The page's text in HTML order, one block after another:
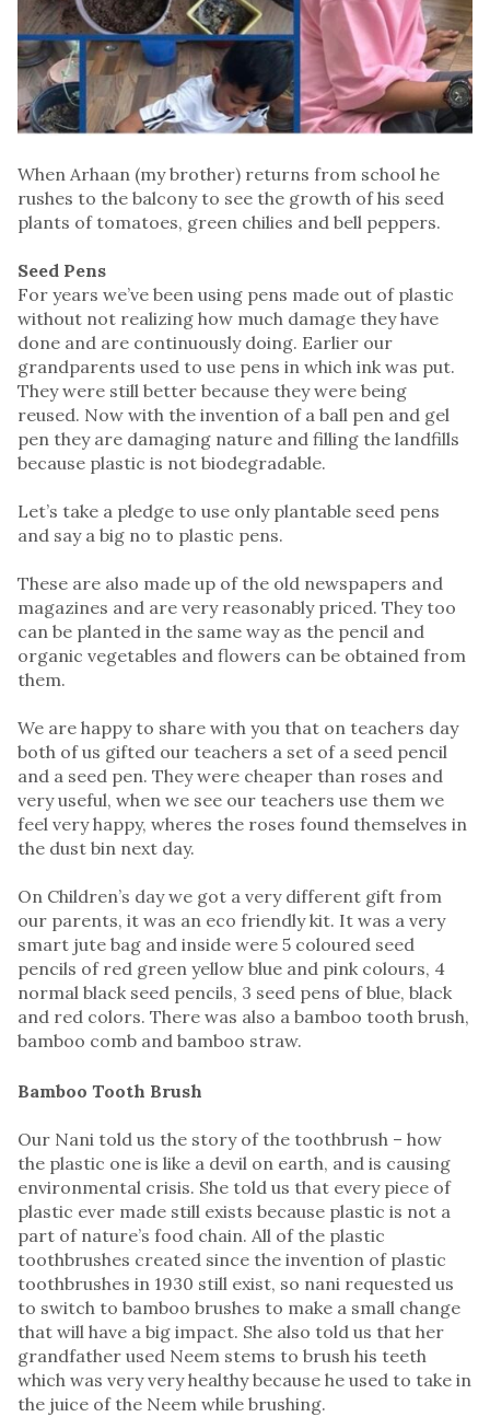
When Arhaan (my brother) returns from school he
rushes to the balcony to see the growth of his seed
plants of tomatoes, green chilies and bell peppers.
Seed Pens
For years we’ve been using pens made out of plastic
without not realizing how much damage they have
done and are continuously doing. Earlier our
grandparents used to use pens in which ink was put.
They were still better because they were being
reused. Now with the invention of a ball pen and gel
pen they are damaging nature and filling the landfills
because plastic is not biodegradable.
Let’s take a pledge to use only plantable seed pens
and say a big no to plastic pens.
These are also made up of the old newspapers and
magazines and are very reasonably priced. They too
can be planted in the same way as the pencil and
organic vegetables and flowers can be obtained from
them.
We are happy to share with you that on teachers day
both of us gifted our teachers a set of a seed pencil
and a seed pen. They were cheaper than roses and
very useful, when we see our teachers use them we
feel very happy, wheres the roses found themselves in
the dust bin next day.
On Children’s day we got a very different gift from
our parents, it was an eco friendly kit. It was a very
smart jute bag and inside were 5 coloured seed
pencils of red green yellow blue and pink colours, 4
normal black seed pencils, 3 seed pens of blue, black
and red colors. There was also a bamboo tooth brush,
bamboo comb and bamboo straw.
Bamboo Tooth Brush
Our Nani told us the story of the toothbrush – how
the plastic one is like a devil on earth, and is causing
environmental crisis. She told us that every piece of
plastic ever made still exists because plastic is not a
part of nature’s food chain. All of the plastic
toothbrushes created since the invention of plastic
toothbrushes in 1930 still exist, so nani requested us
to switch to bamboo brushes to make a small change
that will have a big impact. She also told us that her
grandfather used Neem stems to brush his teeth
which was very very healthy because he used to take in
the juice of the Neem while brushing.